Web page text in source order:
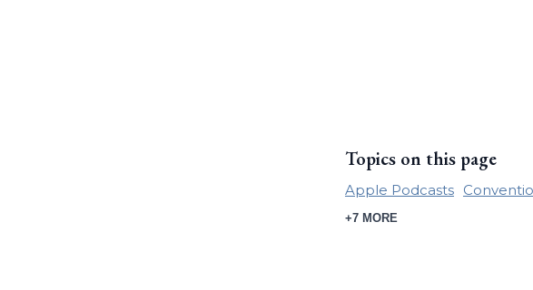
Topics on this page
Apple Podcasts
+7 MORE